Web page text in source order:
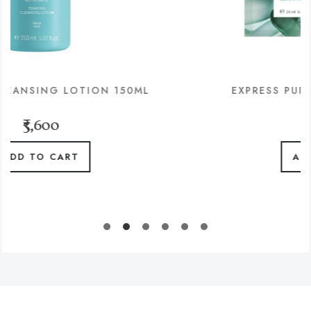
150ML EXPRESS PURITY SHOT MASK